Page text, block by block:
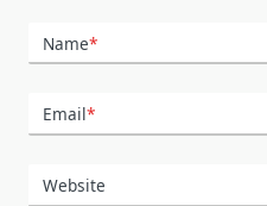
Name*
Email*
Website